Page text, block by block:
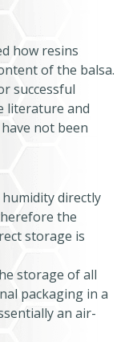
how resins
of the balsa.
successful
literature and
not been
directly
the
storage is
storage of all
packaging in a
an air-